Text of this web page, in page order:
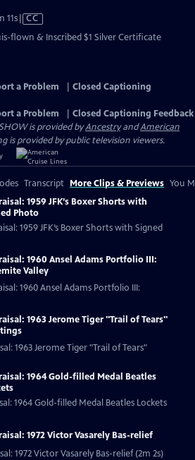
11sVideo
CC
flown & Inscribed $1 Silver Certificate
a Problem
Closed Captioning
a Problem
Closed Captioning Feedback
is provided byAncestryandAmerican
is provided by public television viewers.
Transcript More Clips & Previews You
1959 JFK’s Boxer Shorts with
Photo
1959 JFK’s Boxer Shorts with Signed
1960 Ansel Adams Portfolio III:
Valley
1960 Ansel Adams Portfolio III:
1963 Jerome Tiger "Trail of Tears"
1963 Jerome Tiger "Trail of Tears"
1964 Gold-filled Medal Beatles
1964 Gold-filled Medal Beatles Lockets
1972 Victor Vasarely Bas-relief
1972 Victor Vasarely Bas-relief (2m 2s)